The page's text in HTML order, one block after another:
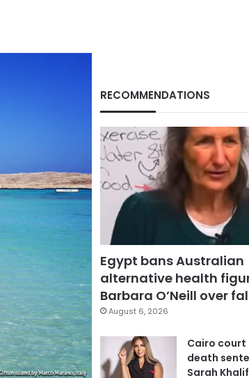
RECOMMENDATIONS
Egypt bans Australian
alternative health
Barbara O’Neill over
August 6, 2026
Cairo court
death
Sarah